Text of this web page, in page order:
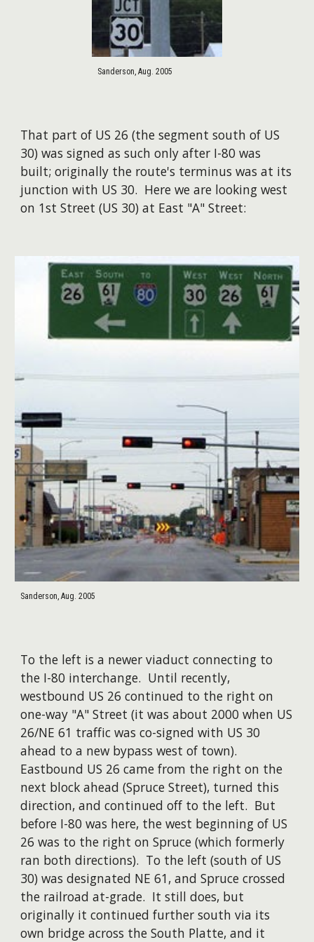
Sanderson, Aug. 2005
That part of US 26 (the segment south of US
30) was signed as such only after I-80 was
built; originally the route's terminus was at its
junction with US 30. Here we are looking west
on 1st Street (US 30) at East "A" Street:
Sanderson, Aug. 2005
To the left is a newer viaduct connecting to
the I-80 interchange. Until recently,
westbound US 26 continued to the right on
one-way "A" Street (it was about 2000 when US
26/NE 61 traffic was co-signed with US 30
ahead to a new bypass west of town).
Eastbound US 26 came from the right on the
next block ahead (Spruce Street), turned this
direction, and continued off to the left. But
before I-80 was here, the west beginning of US
26 was to the right on Spruce (which formerly
ran both directions). To the left (south of US
30) was designated NE 61, and Spruce crossed
the railroad at-grade. It still does, but
originally it continued further south via its
own bridge across the South Platte, and it